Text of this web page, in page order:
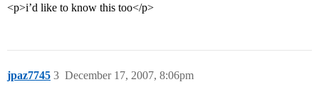
<p>i’d like to know this too</p>
jpaz7745 December 17, 2007, 8:06pm
3